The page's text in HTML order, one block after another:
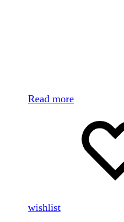
Read more
wishlist